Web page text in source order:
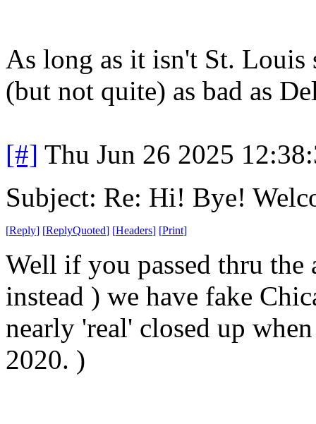
As long as it isn't St.
(but not quite) as bad as
[#] Thu Jun 26 2025
Subject: Re: Hi! Bye!
[Reply] [ReplyQuoted] [Headers] [Print]
Well if you passed thru
instead ) we have fake
nearly 'real' closed up
2020. )